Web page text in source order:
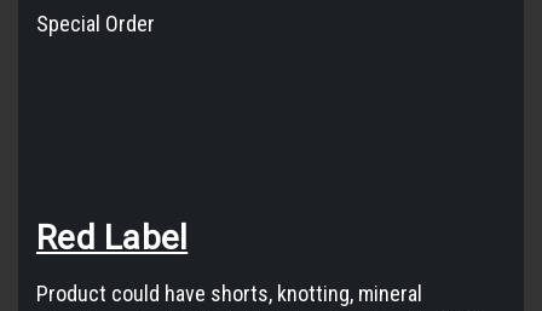
Special Order
Red Label
Product could have shorts, knotting, mineral